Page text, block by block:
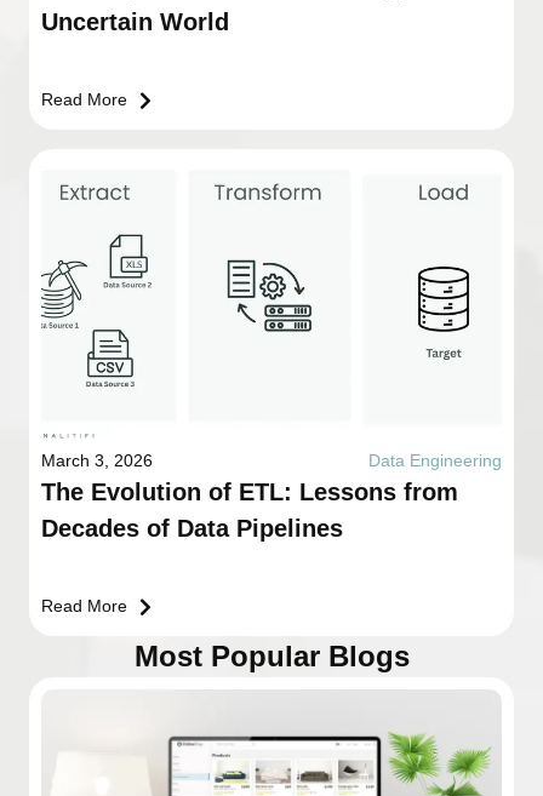
Uncertain World
Read More
March 3, 2026 Data Engineering
The Evolution of ETL: Lessons from
Decades of Data Pipelines
Read More
Most Popular Blogs